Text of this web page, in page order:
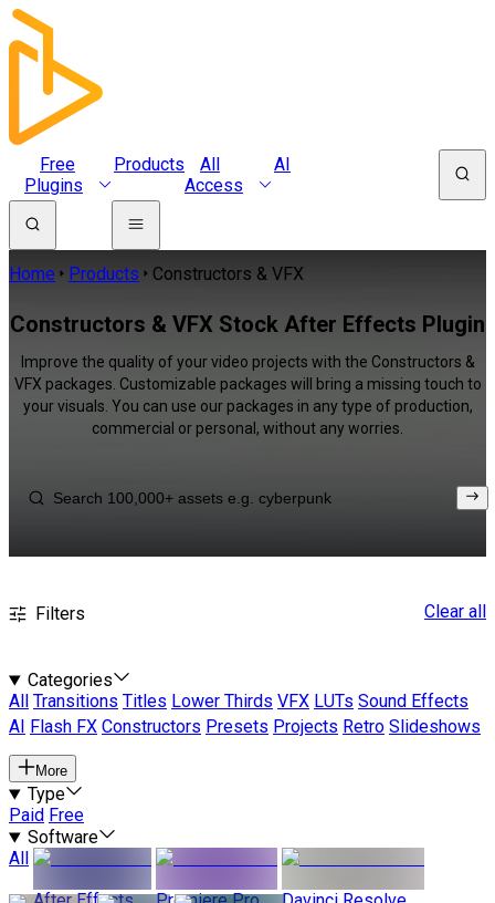
Free
Plugins
Products
All
Access
AI
Home Products Constructors & VFX
Constructors & VFX Stock After Effects Plugin
Improve the quality of your video projects with the Constructors &
VFX packages. Customizable packages will bring a missing touch to
your visuals. You can use our packages in any type of production,
commercial or personal, without any worries.
Filters Clear all
Categories
All
Transitions Titles Lower Thirds VFX LUTs Sound Effects
AI
Flash FX Constructors Presets Projects Retro Slideshows
More
Type
Paid Free
Software
All